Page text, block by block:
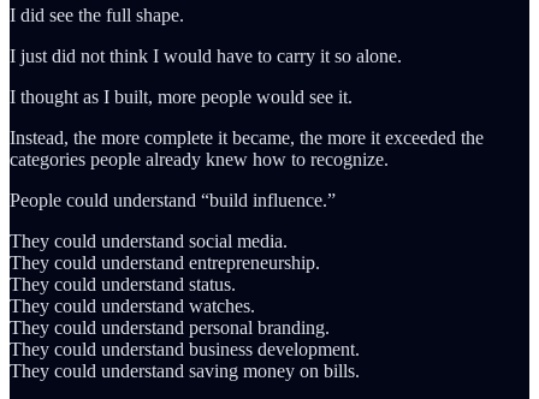
I did see the full shape.
I just did not think I would have to carry it so alone.
I thought as I built, more people would see it.
Instead, the more complete it became, the more it exceeded the
categories people already knew how to recognize.
People could understand “build influence.”
They could understand social media.
They could understand entrepreneurship.
They could understand status.
They could understand watches.
They could understand personal branding.
They could understand business development.
They could understand saving money on bills.